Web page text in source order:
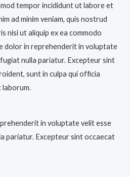
tempor incididunt ut labore et
ad minim veniam, quis nostrud
nisi ut aliquip ex ea commodo
dolor in reprehenderit in voluptate
nulla pariatur. Excepteur sint
sunt in culpa qui officia
laborum.
in voluptate velit esse
pariatur. Excepteur sint occaecat